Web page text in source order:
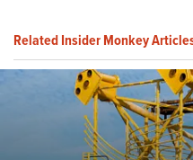
Related Insider Monkey